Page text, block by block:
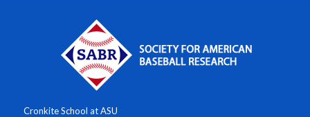
Cronkite School at ASU